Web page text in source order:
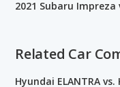
2021 Subaru Impreza
Related Car
Hyundai ELANTRA